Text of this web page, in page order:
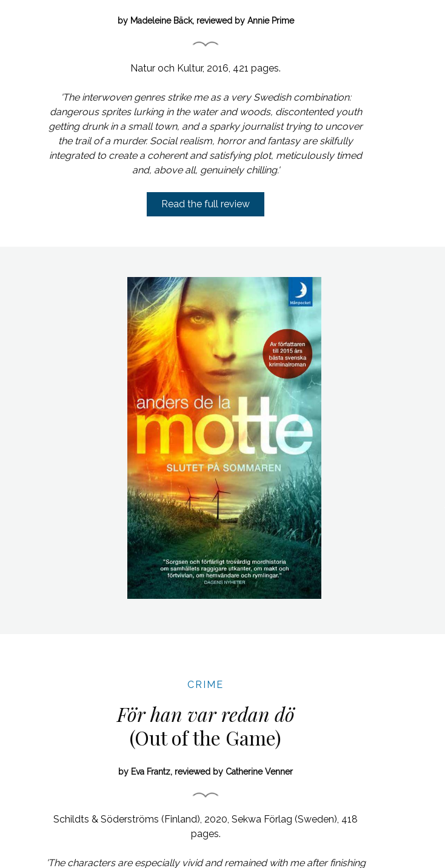
by Madeleine Bäck, reviewed by Annie Prime
Natur och Kultur, 2016, 421 pages.
'The interwoven genres strike me as a very Swedish combination:
dangerous sprites lurking in the water and woods, discontented youth
getting drunk in a small town, and a sparky journalist trying to uncover
the trail of a murder. Social realism, horror and fantasy are skilfully
integrated to create a coherent and satisfying plot, meticulously timed
and, above all, genuinely chilling.'
Read the full review
CRIME
För han var redan dö
(Out of the Game)
by Eva Frantz, reviewed by Catherine Venner
Schildts & Söderströms (Finland), 2020,Sekwa Förlag (Sweden), 418
pages.
'The characters are especially vivid and remained with me after finishing